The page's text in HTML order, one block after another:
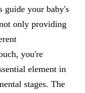
guide your baby's
only providing
you're
element in
stages. The